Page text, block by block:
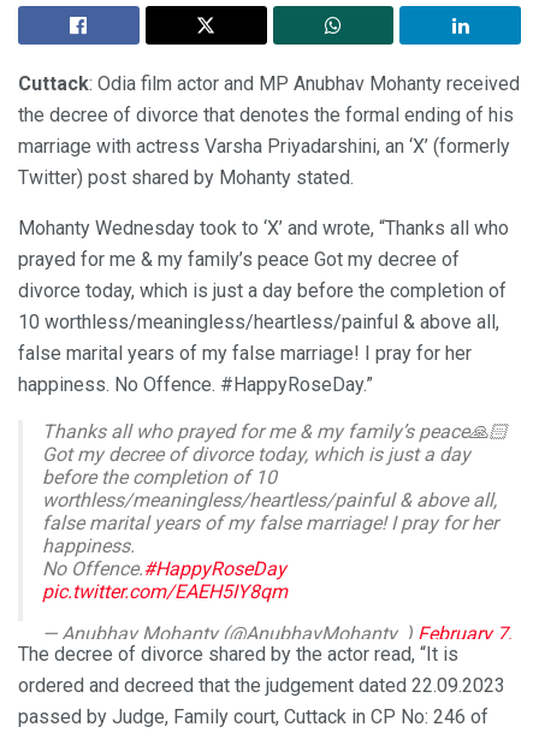
Cuttack: Odia film actor and MP Anubhav Mohanty received
the decree of divorce that denotes the formal ending of his
marriage with actress Varsha Priyadarshini, an ‘X’ (formerly
Twitter) post shared by Mohanty stated.
Mohanty Wednesday took to ‘X’ and wrote, “Thanks all who
prayed for me & my family’s peace Got my decree of
divorce today, which is just a day before the completion of
10 worthless/meaningless/heartless/painful & above all,
false marital years of my false marriage! I pray for her
happiness. No Offence. #HappyRoseDay.”
Thanks all who prayed for me & my family’s peace🙏🏻
Got my decree of divorce today, which is just a day
before the completion of 10
worthless/meaningless/heartless/painful & above all,
false marital years of my false marriage! I pray for her
happiness.
No Offence.#HappyRoseDay
pic.twitter.com/EAEH5IY8qm
— Anubhav Mohanty (@AnubhavMohanty_) February 7,
2024
The decree of divorce shared by the actor read, “It is
ordered and decreed that the judgement dated 22.09.2023
passed by Judge, Family court, Cuttack in CP No: 246 of